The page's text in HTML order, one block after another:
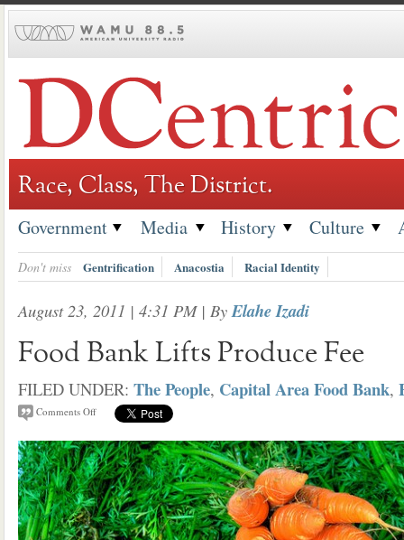
to
Race, Class, The District.
Government Media History Culture
Don't miss Gentrification Anacostia Racial Identity
August 23, 2011 | 4:31 PM| ByElahe Izadi
Food Bank Lifts Produce Fee
FILED UNDER: The People, Capital Area Food Bank,
Comments Off